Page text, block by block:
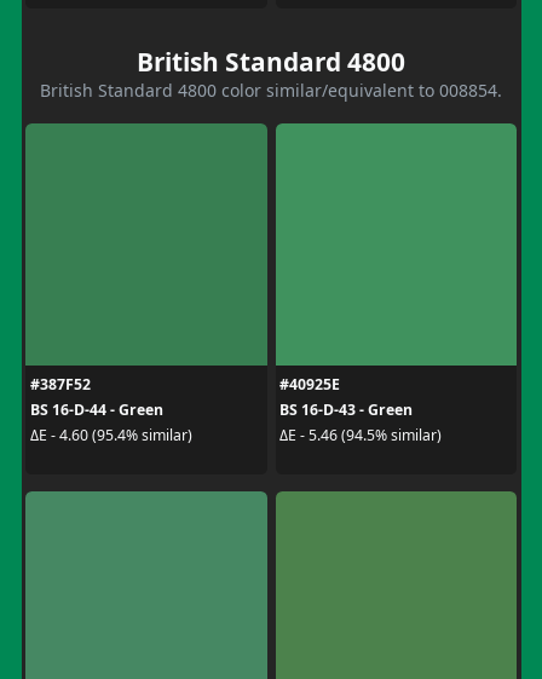
British Standard 4800
British Standard 4800 color similar/equivalent to 008854.
#387F52
BS 16-D-44 - Green
ΔE - 4.60 (95.4% similar)
#40925E
BS 16-D-43 - Green
ΔE - 5.46 (94.5% similar)